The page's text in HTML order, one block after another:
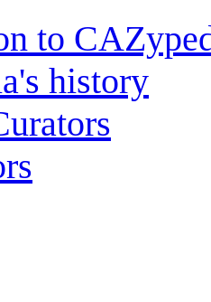
to
history